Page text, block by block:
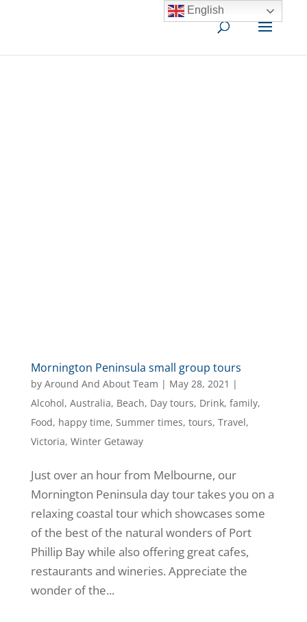
Mornington Peninsula small group tours
by Around And About Team | May 28, 2021 |
Alcohol, Australia, Beach, Day tours, Drink, family,
Food, happy time, Summer times, tours, Travel,
Victoria, Winter Getaway
Just over an hour from Melbourne, our
Mornington Peninsula day tour takes you on a
relaxing coastal tour which showcases some
of the best of the natural wonders of Port
Phillip Bay while also offering great cafes,
restaurants and wineries. Appreciate the
wonder of the...
English